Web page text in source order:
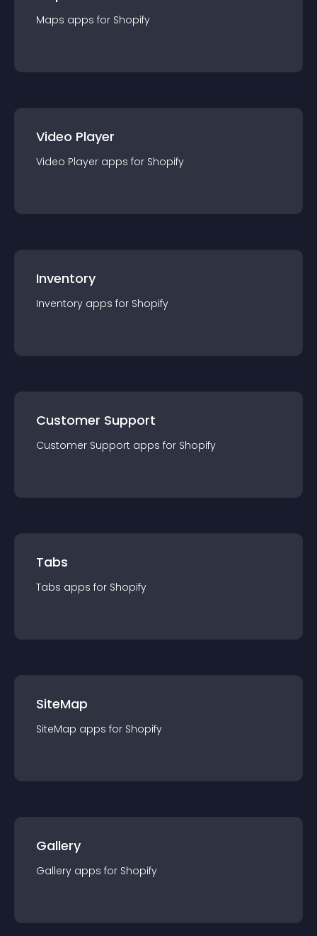
Maps apps for Shopify
Video Player
Video Player apps for Shopify
Inventory
Inventory apps for Shopify
Customer Support
Customer Support apps for Shopify
Tabs
Tabs apps for Shopify
SiteMap
SiteMap apps for Shopify
Gallery
Gallery apps for Shopify